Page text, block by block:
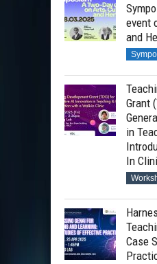
event
and
Grant
in
In
Case